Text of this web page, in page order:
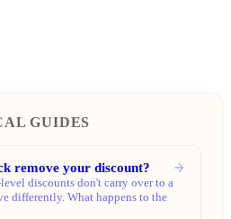
GUIDES
remove your discount?
discounts don't carry over to a
differently. What happens to the